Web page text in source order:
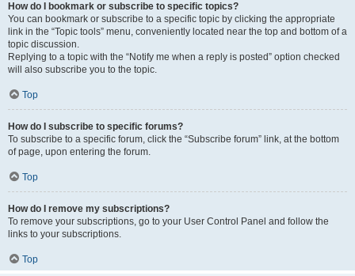
How do I bookmark or subscribe to specific topics?
You can bookmark or subscribe to a specific topic by clicking the appropriate
link in the “Topic tools” menu, conveniently located near the top and bottom of a
topic discussion.
Replying to a topic with the “Notify me when a reply is posted” option checked
will also subscribe you to the topic.
Top
How do I subscribe to specific forums?
To subscribe to a specific forum, click the “Subscribe forum” link, at the bottom
of page, upon entering the forum.
Top
How do I remove my subscriptions?
To remove your subscriptions, go to your User Control Panel and follow the
links to your subscriptions.
Top